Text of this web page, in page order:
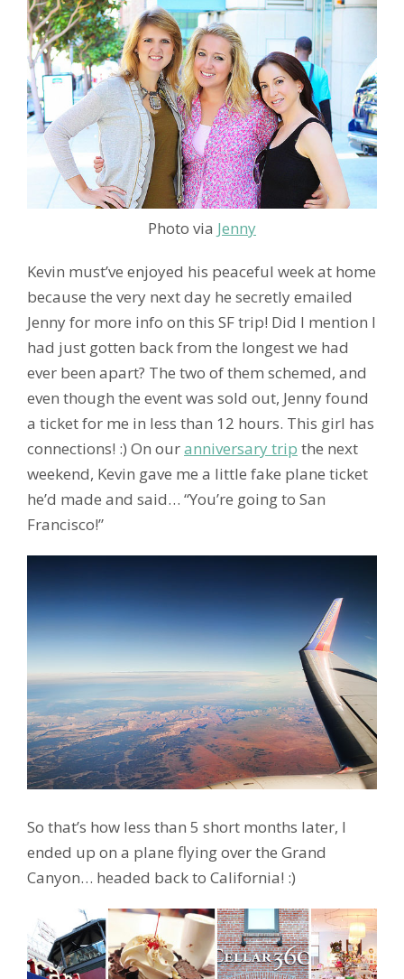
Photo via Jenny
Kevin must’ve enjoyed his peaceful week at home
because the very next day he secretly emailed
Jenny for more info on this SF trip! Did I mention I
had just gotten back from the longest we had
ever been apart? The two of them schemed, and
even though the event was sold out, Jenny found
a ticket for me in less than 12 hours. This girl has
connections! :) On ouranniversary trip the next
weekend, Kevin gave me a little fake plane ticket
he’d made and said… “You’re going to San
Francisco!”
So that’s how less than 5 short months later, I
ended up on a plane flying over the Grand
Canyon… headed back to California! :)